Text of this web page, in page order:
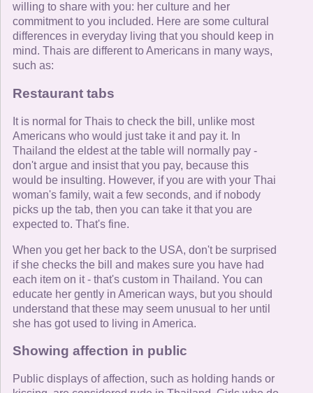
willing to share with you: her culture and her
commitment to you included. Here are some cultural
differences in everyday living that you should keep in
mind. Thais are different to Americans in many ways,
such as:
Restaurant tabs
It is normal for Thais to check the bill, unlike most
Americans who would just take it and pay it. In
Thailand the eldest at the table will normally pay -
don't argue and insist that you pay, because this
would be insulting. However, if you are with your Thai
woman's family, wait a few seconds, and if nobody
picks up the tab, then you can take it that you are
expected to. That's fine.
When you get her back to the USA, don't be surprised
if she checks the bill and makes sure you have had
each item on it - that's custom in Thailand. You can
educate her gently in American ways, but you should
understand that these may seem unusual to her until
she has got used to living in America.
Showing affection in public
Public displays of affection, such as holding hands or